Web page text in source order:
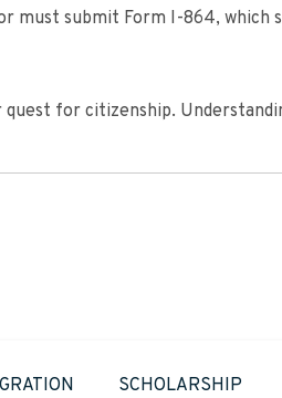
must submit Form I-864,
for citizenship.
SCHOLARSHIP